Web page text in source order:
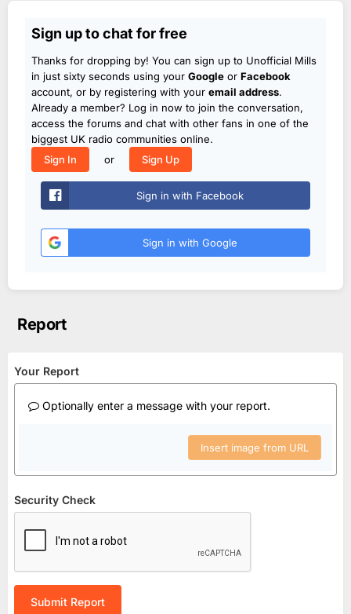
Sign up to chat for free
Thanks for dropping by! You can sign up to Unofficial Mills
in just sixty seconds using your Google or Facebook
account, or by registering with your email address.
Already a member? Log in now to join the conversation,
access the forums and chat with other fans in one of the
biggest UK radio communities online.
Sign In
or Sign Up
Sign in with Facebook
Sign in with Google
Report
Your Report
Optionally enter a message with your report.
Insert image from URL
Security Check
Submit Report